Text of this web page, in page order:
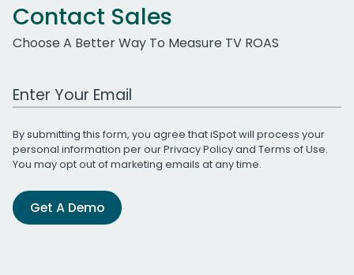
Contact Sales
Choose A Better Way To Measure TV ROAS
Work Email Address
By submitting this form, you agree that iSpot will process your
personal information per ourPrivacy Policyand Terms of Use.
You may opt out of marketing emails at any time.
Get A Demo